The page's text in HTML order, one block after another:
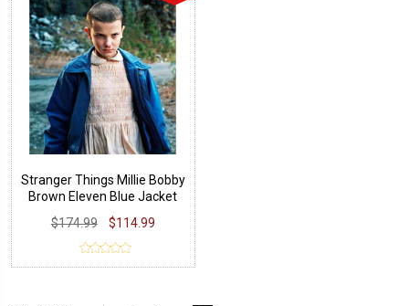
Stranger Things Millie Bobby
Brown Eleven Blue Jacket
$174.99
$114.99